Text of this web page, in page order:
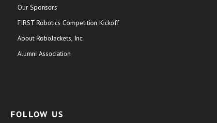
Our Sponsors
FIRST Robotics Competition Kickoff
About RoboJackets, Inc.
Alumni Association
FOLLOW US